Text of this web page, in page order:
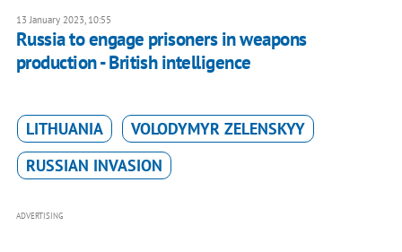
13 January 2023, 10:55
Russia to engage prisoners in weapons
production - British intelligence
LITHUANIA
VOLODYMYR ZELENSKYY
RUSSIAN INVASION
ADVERTISING